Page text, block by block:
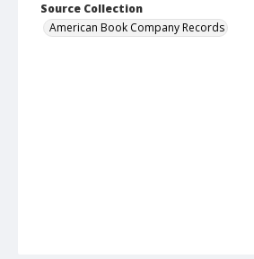
Source Collection
American Book Company Records